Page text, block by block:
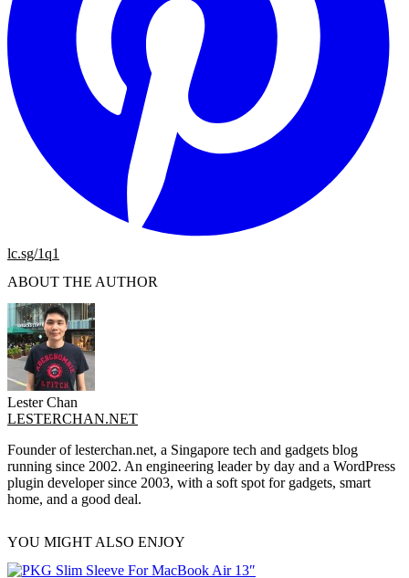
lc.sg/1q1
ABOUT THE AUTHOR
Lester Chan
LESTERCHAN.NET
Founder of lesterchan.net, a Singapore tech and gadgets blog
running since 2002. An engineering leader by day and a WordPress
plugin developer since 2003, with a soft spot for gadgets, smart
home, and a good deal.
YOU MIGHT ALSO ENJOY